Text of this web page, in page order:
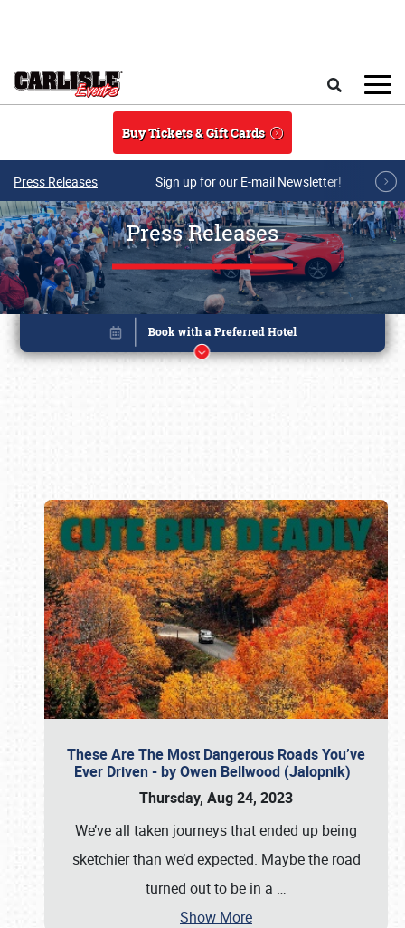
Buy Tickets & Gift Cards
Press Releases Sign up for our E-mail Newsletter!
Press Releases
These Are The Most Dangerous Roads You’ve
Ever Driven - by Owen Bellwood (Jalopnik)
Thursday, Aug 24, 2023
We’ve all taken journeys that ended up being
sketchier than we’d expected. Maybe the road
turned out to be in a …
Show More
Book online or call (800) 216-1876